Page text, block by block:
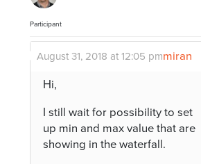
Participant
miran
August 31, 2018 at 12:05 pm
Hi,
I still wait for possibility to set
up min and max value that are
showing in the waterfall.